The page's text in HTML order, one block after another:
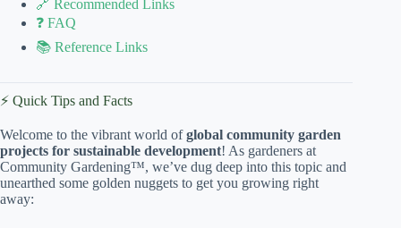
🔗 Recommended Links
❓ FAQ
📚 Reference Links
⚡️ Quick Tips and Facts
Welcome to the vibrant world ofglobal community garden
projects for sustainable development! As gardeners at
Community Gardening™, we’ve dug deep into this topic and
unearthed some golden nuggets to get you growing right
away: